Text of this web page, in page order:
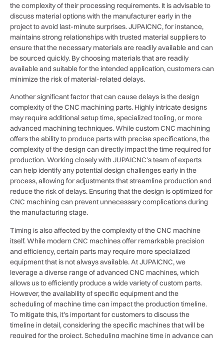
the complexity of their processing requirements. It is advisable to
discuss material options with the manufacturer early in the
project to avoid last-minute surprises. JUPAICNC, for instance,
maintains strong relationships with trusted material suppliers to
ensure that the necessary materials are readily available and can
be sourced quickly. By choosing materials that are readily
available and suitable for the intended application, customers can
minimize the risk of material-related delays.
Another significant factor that can cause delays is the design
complexity of the CNC machining parts. Highly intricate designs
may require additional setup time, specialized tooling, or more
advanced machining techniques. While custom CNC machining
offers the ability to produce parts with precise specifications, the
complexity of the design can directly impact the time required for
production. Working closely with JUPAICNC’s team of experts
can help identify any potential design challenges early in the
process, allowing for adjustments that streamline production and
reduce the risk of delays. Ensuring that the design is optimized for
CNC machining can prevent unnecessary complications during
the manufacturing stage.
Timing is also affected by the complexity of the CNC machine
itself. While modern CNC machines offer remarkable precision
and efficiency, certain parts may require more specialized
equipment that is not always available. At JUPAICNC, we
leverage a diverse range of advanced CNC machines, which
allows us to efficiently produce a wide variety of custom parts.
However, the availability of specific equipment and the
scheduling of machine time can impact the production timeline.
To mitigate this, it’s important for customers to discuss the
timeline in detail, considering the specific machines that will be
required for the project. Scheduling machine time in advance can